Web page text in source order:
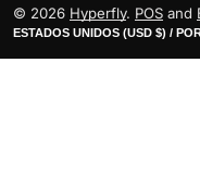
© 2026 Hyperfly. POS and